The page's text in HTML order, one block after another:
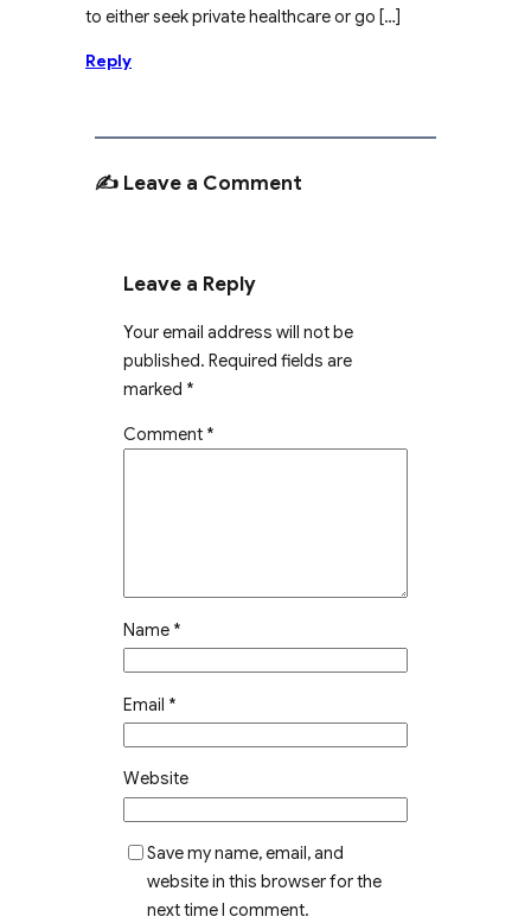
to either seek private healthcare or go […]
Reply
✍️ Leave a Comment
Leave a Reply
Your email address will not be
published. Required fields are
marked *
Comment *
Name *
Email *
Website
Save my name, email, and
website in this browser for the
next time I comment.